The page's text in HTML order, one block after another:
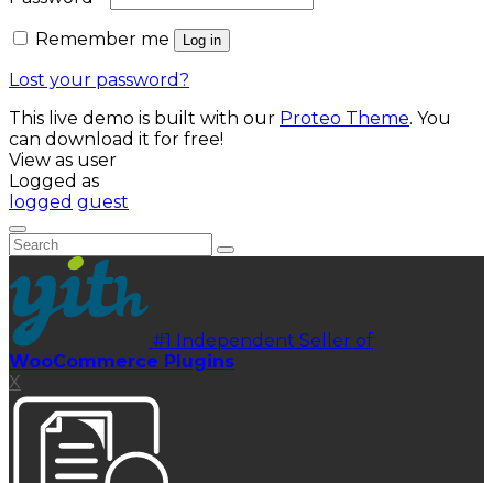
Remember me Log in
Lost your password?
This live demo is built with our Proteo Theme. You
can download it for free!
View as user
Logged as
logged guest
#1 Independent Seller of
WooCommerce Plugins
X